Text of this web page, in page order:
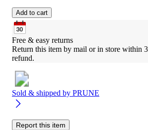
Add to cart
Free & easy returns
Return this item by mail or in store within
refund.
Sold & shipped by PRUNE
Report this item